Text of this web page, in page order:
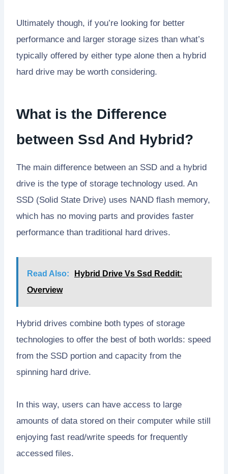
Ultimately though, if you’re looking for better
performance and larger storage sizes than what’s
typically offered by either type alone then a hybrid
hard drive may be worth considering.
What is the Difference
between Ssd And Hybrid?
The main difference between an SSD and a hybrid
drive is the type of storage technology used. An
SSD (Solid State Drive) uses NAND flash memory,
which has no moving parts and provides faster
performance than traditional hard drives.
Read Also:
Hybrid Drive Vs Ssd Reddit:
Overview
Hybrid drives combine both types of storage
technologies to offer the best of both worlds: speed
from the SSD portion and capacity from the
spinning hard drive.
In this way, users can have access to large
amounts of data stored on their computer while still
enjoying fast read/write speeds for frequently
accessed files.